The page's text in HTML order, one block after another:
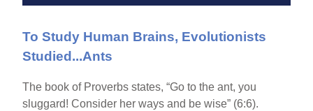
To Study Human Brains, Evolutionists
Studied...Ants
The book of Proverbs states, “Go to the ant, you
sluggard! Consider her ways and be wise” (6:6).